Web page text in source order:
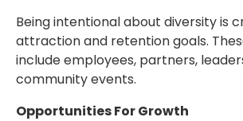
Being intentional about diversity is
attraction and retention goals.
include employees, partners,
community events.
Opportunities For Growth